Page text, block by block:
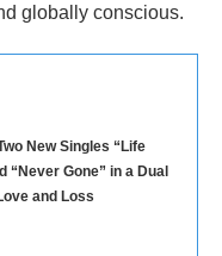
globally conscious.
New Singles “Life
“Never Gone” in a Dual
and Loss